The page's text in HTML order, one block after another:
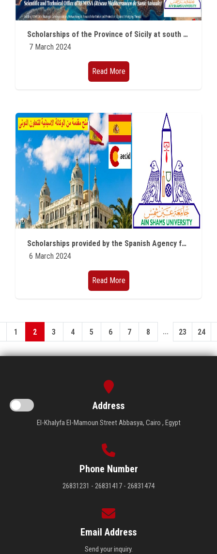
Scholarships of the Province of Sicily at south of Rome
7 March 2024
Read More
Scholarships provided by the Spanish Agency for International Cooperation
6 March 2024
Read More
1 2 3 4 5 6 7 8 ... 23 24
Address
El-Khalyfa El-Mamoun Street Abbasya, Cairo , Egypt
Phone Number
26831231 - 26831417 - 26831474
Email Address
Send your inquiry.